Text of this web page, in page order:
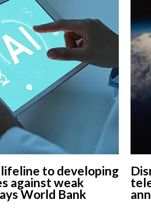
to developing
against weak
World Bank